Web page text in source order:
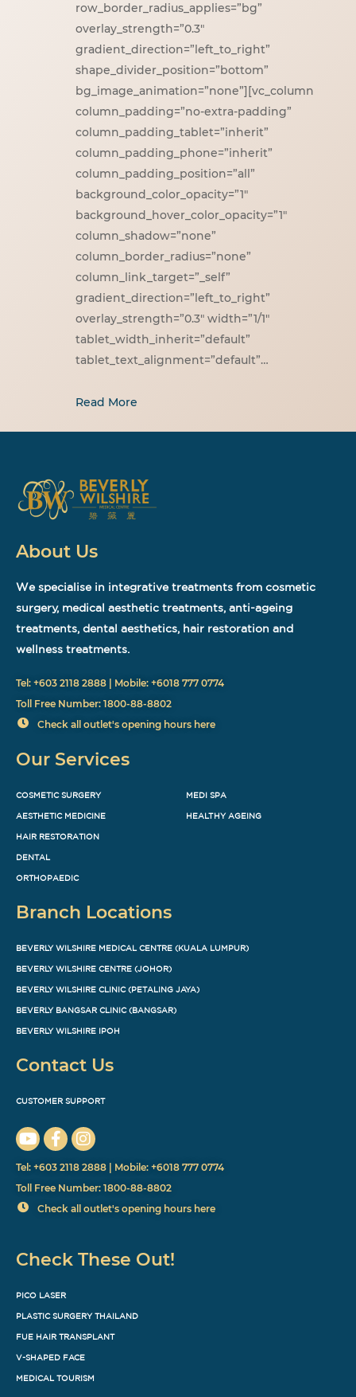
row_border_radius_applies=”bg”
overlay_strength=”0.3″
gradient_direction=”left_to_right”
shape_divider_position=”bottom”
bg_image_animation=”none”][vc_column
column_padding=”no-extra-padding”
column_padding_tablet=”inherit”
column_padding_phone=”inherit”
column_padding_position=”all”
background_color_opacity=”1″
background_hover_color_opacity=”1″
column_shadow=”none”
column_border_radius=”none”
column_link_target=”_self”
gradient_direction=”left_to_right”
overlay_strength=”0.3″ width=”1/1″
tablet_width_inherit=”default”
tablet_text_alignment=”default”…
Read More
About Us
We specialise in integrative treatments from cosmetic
surgery, medical aesthetic treatments, anti-ageing
treatments, dental aesthetics, hair restoration and
wellness treatments.
Tel: +603 2118 2888 | Mobile: +6018 777 0774
Toll Free Number: 1800-88-8802
Check all outlet's opening hours here
Our Services
COSMETIC SURGERY
AESTHETIC MEDICINE
HAIR RESTORATION
DENTAL
ORTHOPAEDIC
MEDI SPA
HEALTHY AGEING
Branch Locations
BEVERLY WILSHIRE MEDICAL CENTRE (KUALA LUMPUR)
BEVERLY WILSHIRE CENTRE (JOHOR)
BEVERLY WILSHIRE CLINIC (PETALING JAYA)
BEVERLY BANGSAR CLINIC (BANGSAR)
BEVERLY WILSHIRE IPOH
Contact Us
CUSTOMER SUPPORT
Tel: +603 2118 2888 | Mobile: +6018 777 0774
Toll Free Number: 1800-88-8802
Check all outlet's opening hours here
Check These Out!
PICO LASER
PLASTIC SURGERY THAILAND
FUE HAIR TRANSPLANT
V-SHAPED FACE
MEDICAL TOURISM